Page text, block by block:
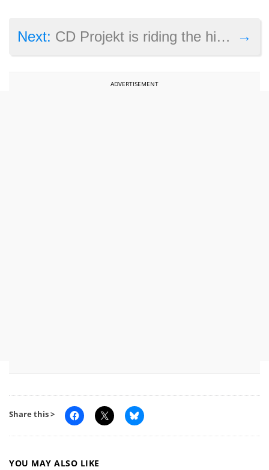
→
Next: CD Projekt is riding the high wave thanks to strong The Witcher 3 sales in 2017
ADVERTISEMENT
Share this >
YOU MAY ALSO LIKE